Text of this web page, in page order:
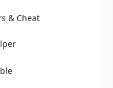
& Cheat